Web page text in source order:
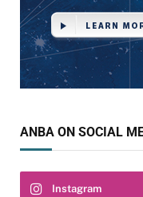
ANBA ON SOCIAL
Instagram